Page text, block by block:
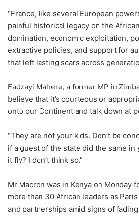
“France, like several European
painful historical legacy on the
domination, economic exploitation,
extractive policies, and support for
that left lasting scars across
Fadzayi Mahere, a former MP in
believe that it’s courteous or
onto our Continent and talk down at
“They are not your kids. Don’t be
if a guest of the state did the same in
it fly? I don’t think so.”
Mr Macron was in Kenya on Monday
more than 30 African leaders as
and partnerships amid signs of